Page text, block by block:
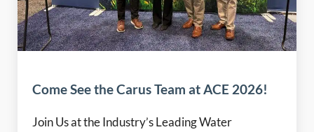
Come See the Carus Team at ACE 2026!
Join Us at the Industry’s Leading Water